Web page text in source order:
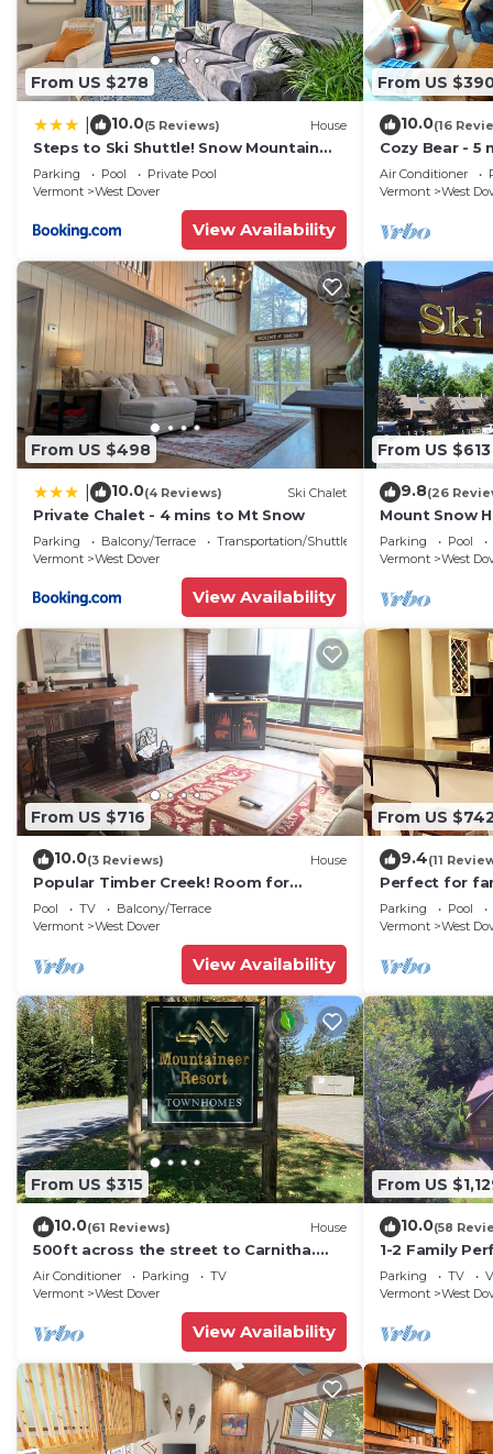
From US $278
10.0(5 Reviews) House
Steps to Ski Shuttle! Snow Mountain
Village Condo
Parking Pool
Private Pool
Vermont
West Dover
View Availability
From US
10.0(16
Cozy Bear - 5
Home
Air Conditioner
Vermont
West
From US $498
10.0(4 Reviews) Ski Chalet
Private Chalet - 4 mins to Mt Snow
Parking Balcony/Terrace
Transportation/Shuttle
Vermont
West Dover
View Availability
From US $613
9.8(26
Mount Snow
Trail w Shuttle
Parking Pool
Vermont
West
From US $716
10.0(3 Reviews) House
Popular Timber Creek! Room for
everyone, shuttle to mountain.
Pool TV
Balcony/Terrace
Vermont
West Dover
View Availability
From US $742
9.4(11
Perfect for
from Mount
to 12!
Parking Pool
Vermont
West
From US $315
10.0(61 Reviews) House
500ft across the street to Carnitha.
Gromet to main lift or take Moover to
Base
Air Conditioner Parking
TV
Vermont
West Dover
View Availability
From US
10.0(58
1-2 Family
+ Ammenities
Parking TV
Vermont
West